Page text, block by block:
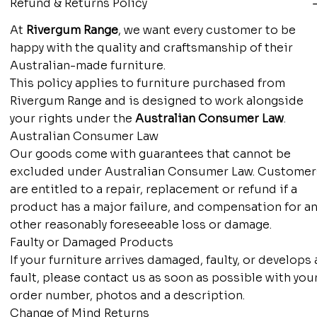
Refund & Returns Policy
At Rivergum Range, we want every customer to be
happy with the quality and craftsmanship of their
Australian-made furniture.
This policy applies to furniture purchased from
Rivergum Range and is designed to work alongside
your rights under theAustralian Consumer Law.
Australian Consumer Law
Our goods come with guarantees that cannot be
excluded under Australian Consumer Law.
are entitled to a repair, replacement or refund if a
product has a major failure, and compensation for
other reasonably foreseeable loss or damage.
Faulty or Damaged Products
If your furniture arrives damaged, faulty, or develops
fault, please contact us as soon as possible with
order number, photos and a description.
Change of Mind Returns